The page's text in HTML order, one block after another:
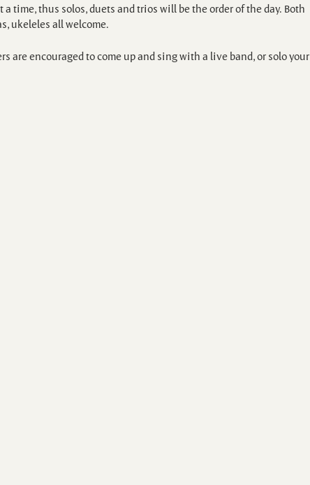
time, thus solos, duets and trios will be the order of the day. Both
ukeleles all welcome.
are encouraged to come up and sing with a live band, or solo your